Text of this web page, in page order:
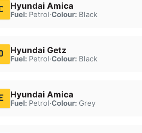
Hyundai Amica
Fuel:Petrol·Colour:Black
Hyundai Getz
Fuel:Petrol·Colour:Black
Hyundai Amica
Fuel:Petrol·Colour:Grey